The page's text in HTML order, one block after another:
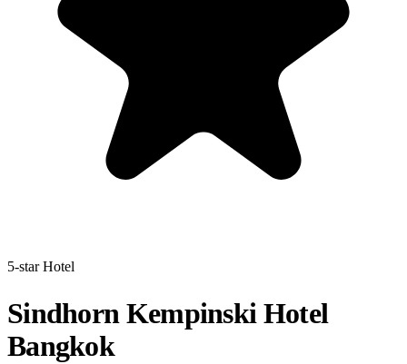
5-star Hotel
Sindhorn Kempinski Hotel
Bangkok